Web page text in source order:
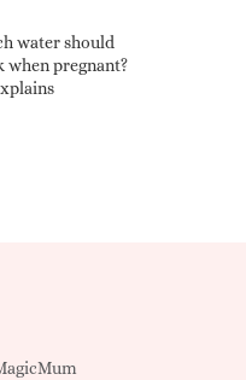
water should
when pregnant?